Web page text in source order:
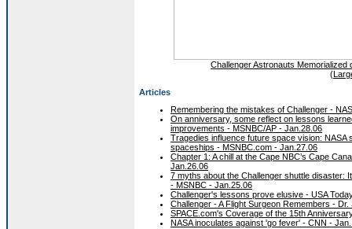
Challenger Astronauts
(
Articles
Remembering the mistakes of Challenger -
On anniversary, some reflect on lessons
improvements - MSNBC/AP - Jan.28.06
Tragedies influence future space vision: NASA
spaceships - MSNBC.com - Jan.27.06
Chapter 1: A chill at the Cape NBC’s Cape
Jan.26.06
7 myths about the Challenger shuttle disaster:
- MSNBC - Jan.25.06
Challenger's lessons prove elusive - USA
Challenger - A Flight Surgeon Remembers -
SPACE.com's Coverage of the 15th
NASA inoculates against 'go fever' - CNN -